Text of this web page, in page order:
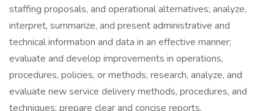
staffing proposals, and operational alternatives; analyze,
interpret, summarize, and present administrative and
technical information and data in an effective manner;
evaluate and develop improvements in operations,
procedures, policies, or methods; research, analyze, and
evaluate new service delivery methods, procedures, and
techniques; prepare clear and concise reports,